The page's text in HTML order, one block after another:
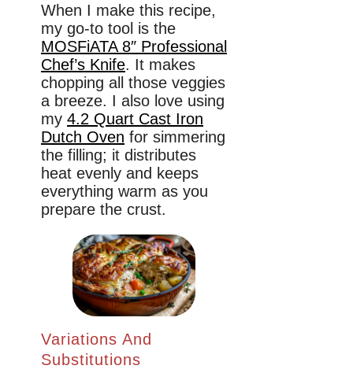
When I make this recipe,
my go-to tool is the
MOSFiATA 8″ Professional
Chef’s Knife. It makes
chopping all those veggies
a breeze. I also love using
my 4.2 Quart Cast Iron
Dutch Oven for simmering
the filling; it distributes
heat evenly and keeps
everything warm as you
prepare the crust.
Variations And
Substitutions